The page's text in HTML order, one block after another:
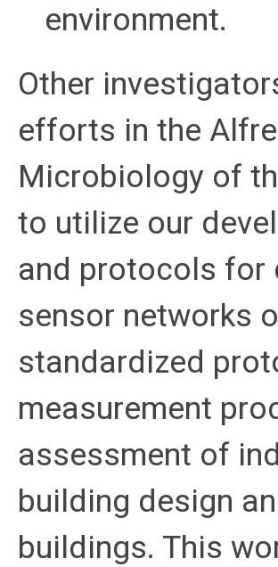
environment.
Other
efforts in the
Microbiology of
to utilize our
and protocols for
sensor networks
standardized
measurement
assessment of
building design
buildings. This